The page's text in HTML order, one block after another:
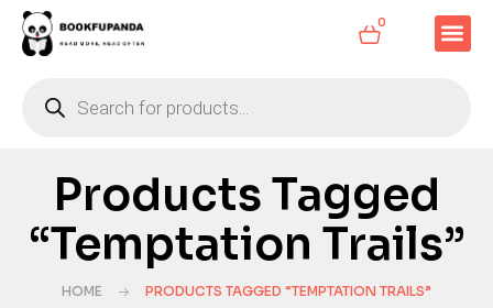
0
Products Tagged
“Temptation Trails”
HOME PRODUCTS TAGGED “TEMPTATION TRAILS”